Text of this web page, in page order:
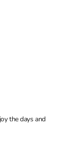
the days and